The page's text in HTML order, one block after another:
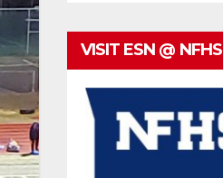
VISIT ESN @ NFHS